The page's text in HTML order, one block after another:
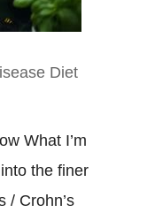
Diet
What I’m
the finer
/ Crohn’s